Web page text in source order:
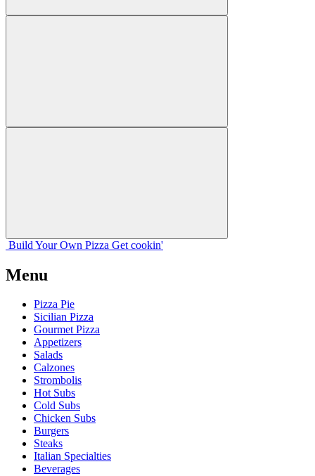
Build Your Own Pizza Get cookin'
Menu
Pizza Pie
Sicilian Pizza
Gourmet Pizza
Appetizers
Salads
Calzones
Strombolis
Hot Subs
Cold Subs
Chicken Subs
Burgers
Steaks
Italian Specialties
Beverages